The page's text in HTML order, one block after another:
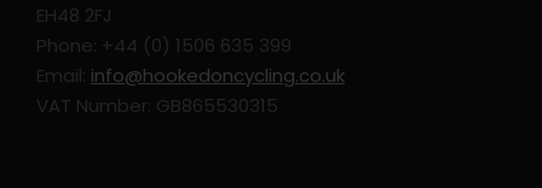
EH48 2FJ
Phone: +44 (0) 1506 635 399
Email: info@hookedoncycling.co.uk
VAT Number: GB865530315